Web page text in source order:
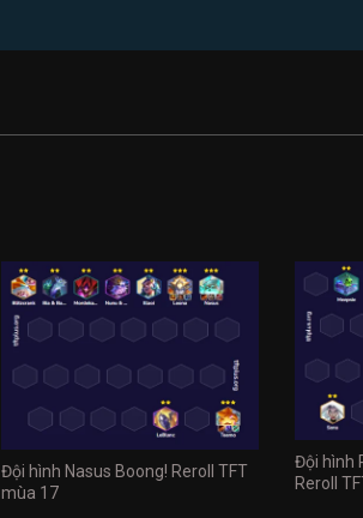
Đội hình Nasus Boong! Reroll TFT
mùa 17
Đội hình
Reroll